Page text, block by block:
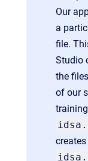
Our
a
file.
Studio
the
of our